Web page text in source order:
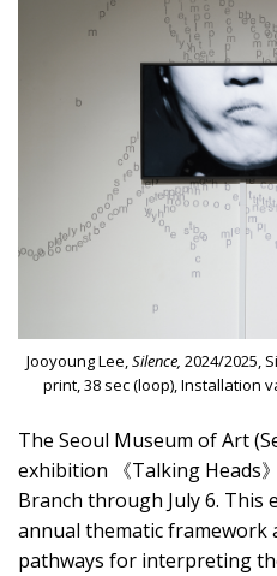
Jooyoung Lee,Silence, 2024/2025,
print, 38 sec (loop), Installation
The Seoul Museum of Art
exhibition 《Talking Heads
Branch through July 6. This
annual thematic framework
pathways for interpreting